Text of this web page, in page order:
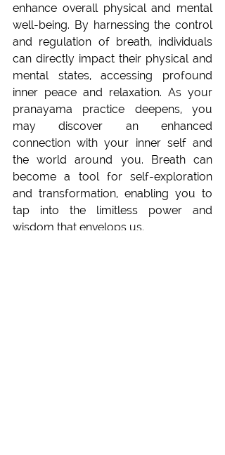
enhance overall physical and mental
well-being. By harnessing the control
and regulation of breath, individuals
can directly impact their physical and
mental states, accessing profound
inner peace and relaxation. As your
pranayama practice deepens, you
may discover an enhanced
connection with your inner self and
the world around you. Breath can
become a tool for self-exploration
and transformation, enabling you to
tap into the limitless power and
wisdom that envelops us.